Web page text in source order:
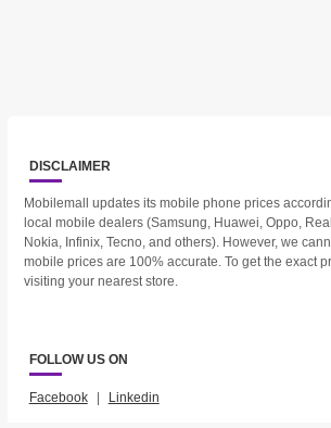
DISCLAIMER
Mobilemall updates its mobile phone prices
local mobile dealers (Samsung, Huawei, Oppo,
Nokia, Infinix, Tecno, and others). However, we
mobile prices are 100% accurate. To get the exact
visiting your nearest store.
FOLLOW US ON
Facebook | Linkedin